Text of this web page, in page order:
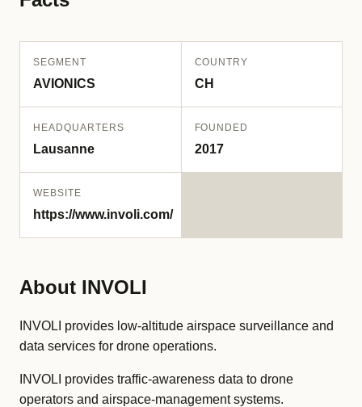
SEGMENT
AVIONICS
COUNTRY
CH
HEADQUARTERS
Lausanne
FOUNDED
2017
WEBSITE
https://www.involi.com/
About INVOLI
INVOLI provides low-altitude airspace surveillance and
data services for drone operations.
INVOLI provides traffic-awareness data to drone
operators and airspace-management systems.